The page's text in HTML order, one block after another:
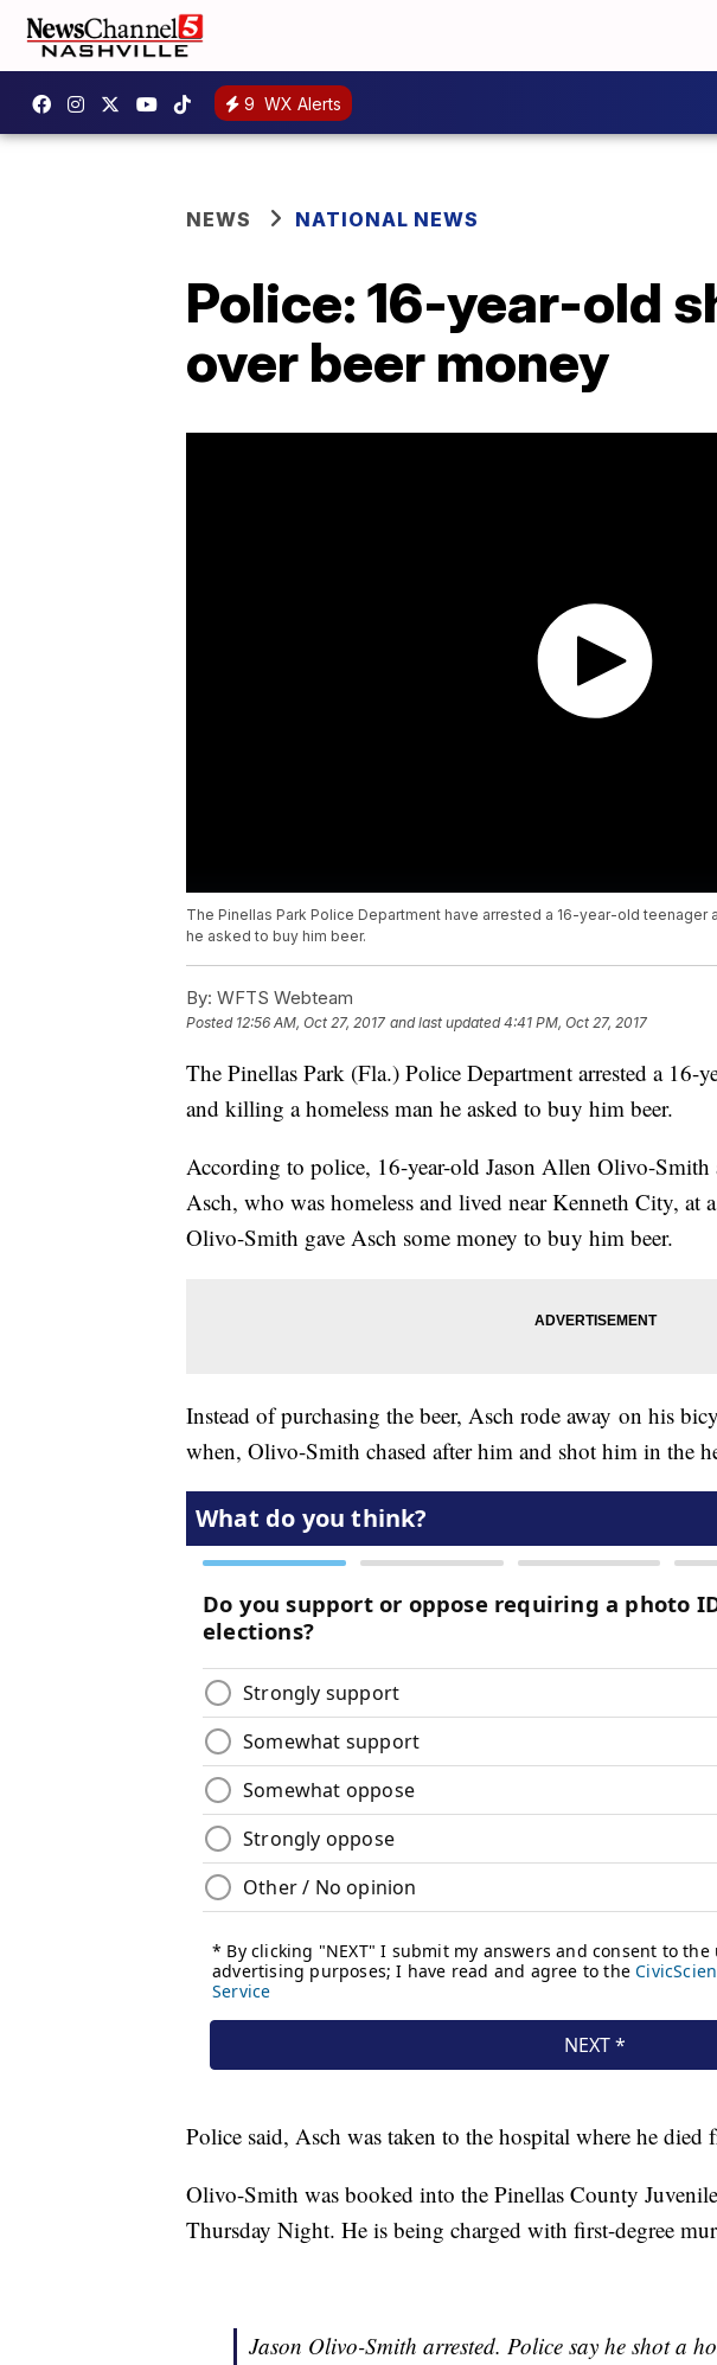
9 WX Alerts
NEWS NATIONAL NEWS
Police: 16-year-old
over beer money
The Pinellas Park Police Department have arrested a 16-year-old teenager
he asked to buy him beer.
By: WFTS Webteam
Posted 12:56 AM, Oct 27, 2017 and last updated 4:41 PM, Oct 27, 2017
The Pinellas Park (Fla.) Police Department arrested a 16-
and killing a homeless man he asked to buy him beer.
According to police, 16-year-old Jason Allen Olivo-Smith
Asch, who was homeless and lived near Kenneth City, at
Olivo-Smith gave Asch some money to buy him beer.
Instead of purchasing the beer, Asch rode away on his
when, Olivo-Smith chased after him and shot him in the
Police said, Asch was taken to the hospital where he died
Olivo-Smith was booked into the Pinellas County
Thursday Night. He is being charged with first-degree
Jason Olivo-Smith arrested. Police say he shot a